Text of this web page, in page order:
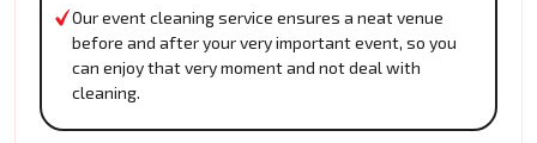
Our event cleaning service ensures a neat venue
before and after your very important event, so you
can enjoy that very moment and not deal with
cleaning.